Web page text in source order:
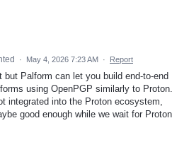
· May 4, 2026 7:23 AM · Report
but Palform can let you build end-to-end
using OpenPGP similarly to Proton.
integrated into the Proton ecosystem,
good enough while we wait for Proton